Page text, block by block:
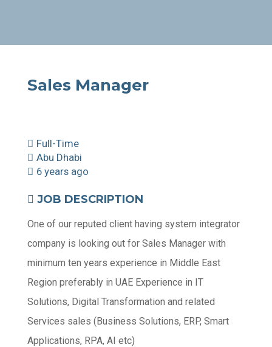
Sales Manager
Full-Time
Abu Dhabi
6 years ago
JOB DESCRIPTION
One of our reputed client having system integrator
company is looking out for Sales Manager with
minimum ten years experience in Middle East
Region preferably in UAE Experience in IT
Solutions, Digital Transformation and related
Services sales (Business Solutions, ERP, Smart
Applications, RPA, AI etc)